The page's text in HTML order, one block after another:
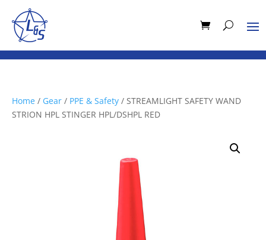
Home / Gear / PPE & Safety / STREAMLIGHT SAFETY WAND
STRION HPL STINGER HPL/DSHPL RED